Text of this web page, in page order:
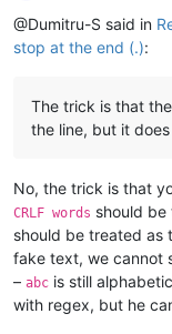
@Dumitru-S said in
stop at the end (.):
The trick is that
the line, but it
No, the trick is that
CRLF words should
should be treated as
fake text, we cannot
– abc is still
with regex, but he